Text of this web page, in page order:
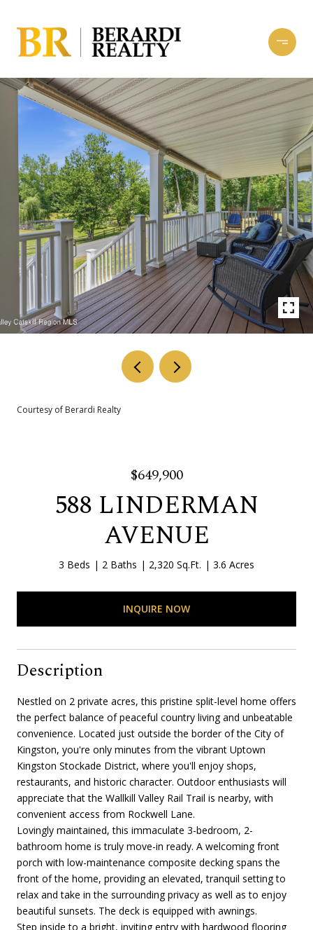
Courtesy of Berardi Realty
$649,900
588 LINDERMAN
AVENUE
3 Beds 2 Baths 2,320 Sq.Ft. 3.6 Acres
INQUIRE NOW
Description
Nestled on 2 private acres, this pristine split-level home offers
the perfect balance of peaceful country living and unbeatable
convenience. Located just outside the border of the City of
Kingston, you're only minutes from the vibrant Uptown
Kingston Stockade District, where you'll enjoy shops,
restaurants, and historic character. Outdoor enthusiasts will
appreciate that the Wallkill Valley Rail Trail is nearby, with
convenient access from Rockwell Lane.
Lovingly maintained, this immaculate 3-bedroom, 2-
bathroom home is truly move-in ready. A welcoming front
porch with low-maintenance composite decking spans the
front of the home, providing an elevated, tranquil setting to
relax and take in the surrounding privacy as well as to enjoy
beautiful sunsets. The deck is equipped with awnings.
Step inside to a bright, inviting entry with hardwood flooring